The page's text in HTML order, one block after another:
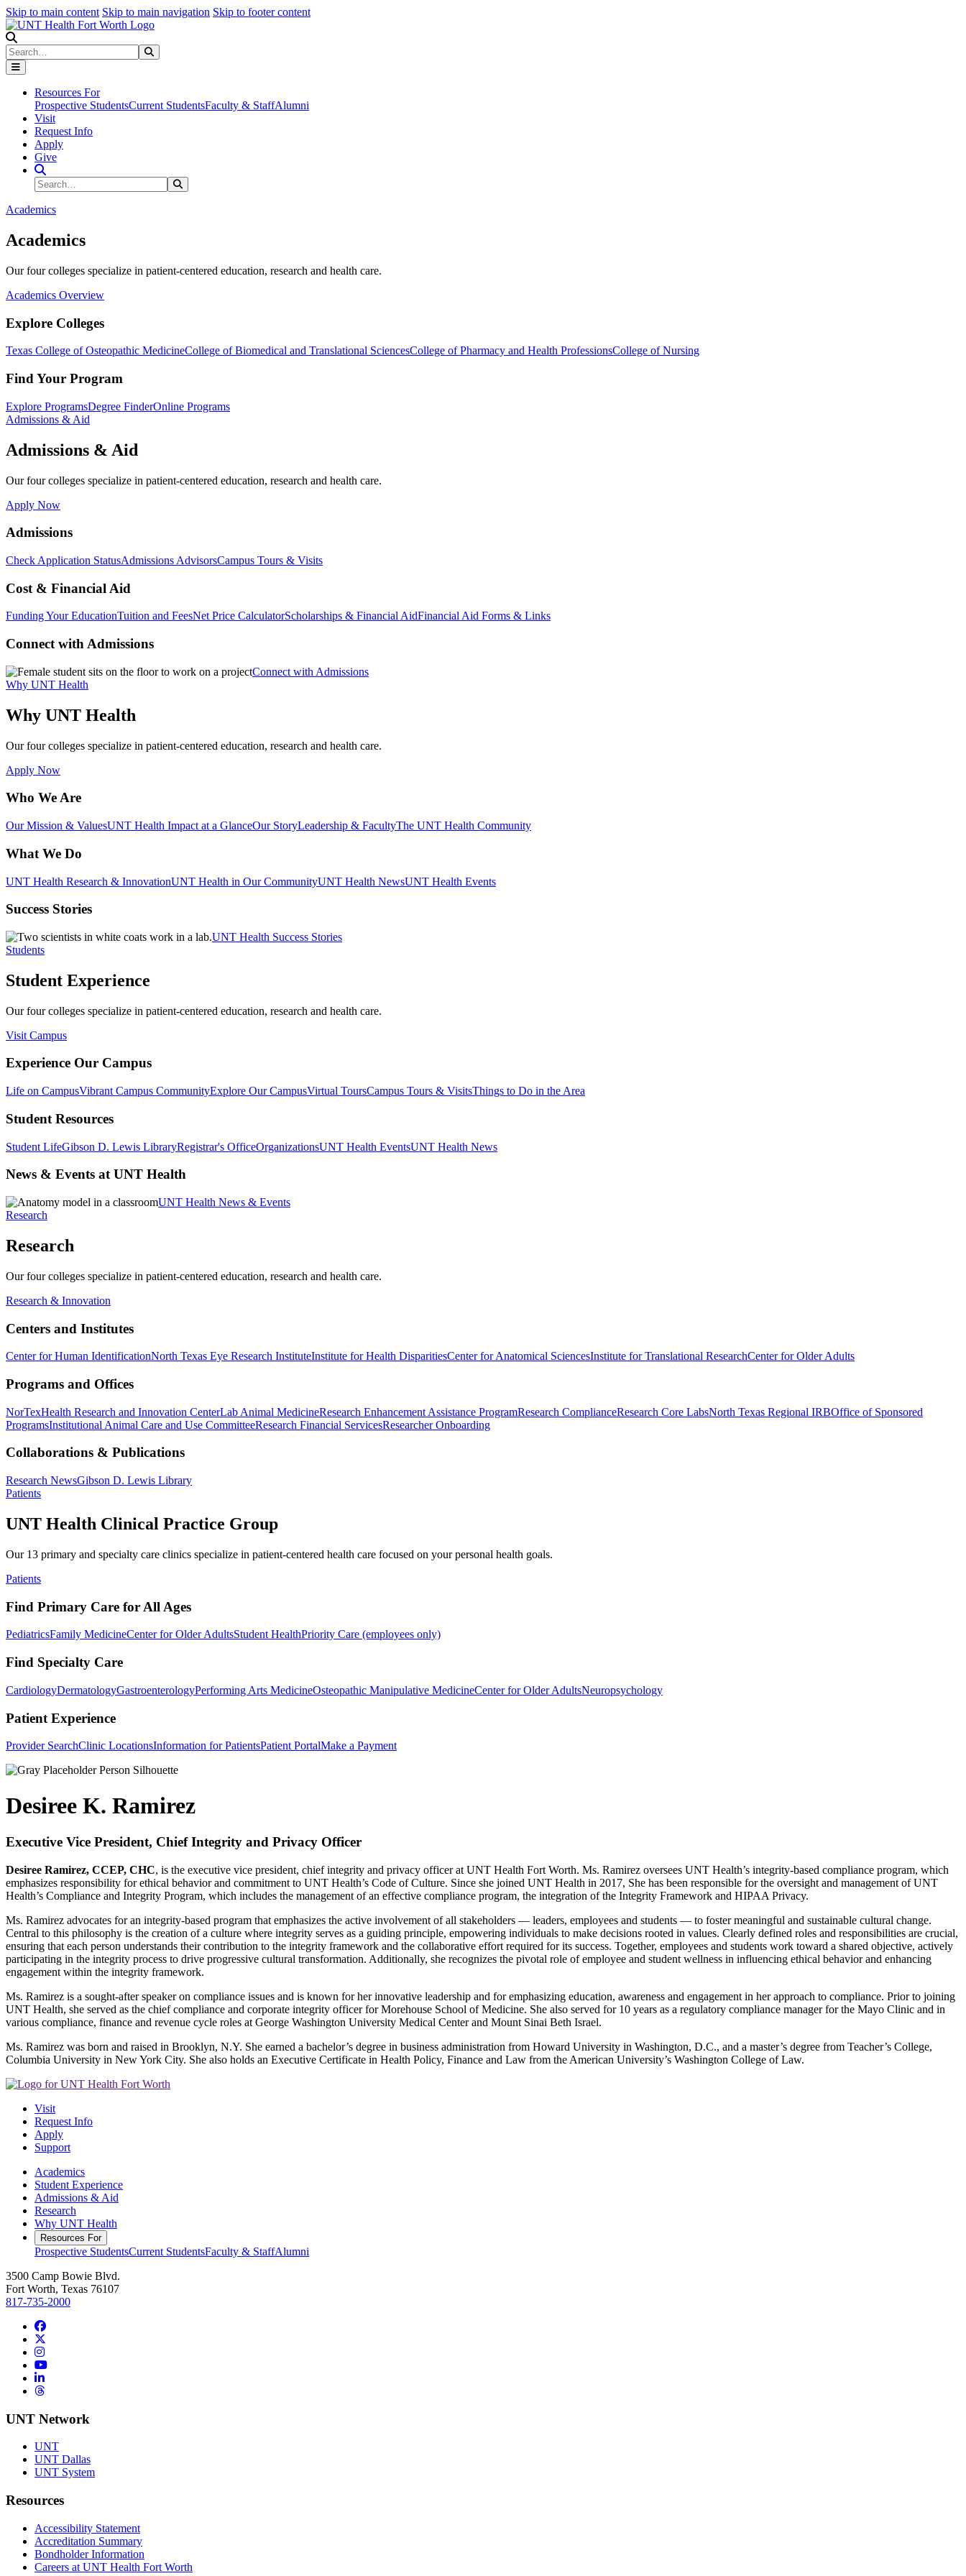
Skip to main content Skip to main navigation Skip to footer content
Search
Resources For
Prospective StudentsCurrent StudentsFaculty & StaffAlumni
Visit
Request Info
Apply
Give
Search Site
Search
Academics
Academics
Our four colleges specialize in patient-centered education, research and health care.
Academics Overview
Explore Colleges
Texas College of Osteopathic MedicineCollege of Biomedical and Translational SciencesCollege of Pharmacy and Health ProfessionsCollege of Nursing
Find Your Program
Explore ProgramsDegree FinderOnline Programs
Admissions & Aid
Admissions & Aid
Our four colleges specialize in patient-centered education, research and health care.
Apply Now
Admissions
Check Application StatusAdmissions AdvisorsCampus Tours & Visits
Cost & Financial Aid
Funding Your EducationTuition and FeesNet Price CalculatorScholarships & Financial AidFinancial Aid Forms & Links
Connect with Admissions
Connect with Admissions
Why UNT Health
Why UNT Health
Our four colleges specialize in patient-centered education, research and health care.
Apply Now
Who We Are
Our Mission & ValuesUNT Health Impact at a GlanceOur StoryLeadership & FacultyThe UNT Health Community
What We Do
UNT Health Research & InnovationUNT Health in Our CommunityUNT Health NewsUNT Health Events
Success Stories
UNT Health Success Stories
Students
Student Experience
Our four colleges specialize in patient-centered education, research and health care.
Visit Campus
Experience Our Campus
Life on CampusVibrant Campus CommunityExplore Our CampusVirtual ToursCampus Tours & VisitsThings to Do in the Area
Student Resources
Student LifeGibson D. Lewis LibraryRegistrar's OfficeOrganizationsUNT Health EventsUNT Health News
News & Events at UNT Health
UNT Health News & Events
Research
Research
Our four colleges specialize in patient-centered education, research and health care.
Research & Innovation
Centers and Institutes
Center for Human IdentificationNorth Texas Eye Research InstituteInstitute for Health DisparitiesCenter for Anatomical SciencesInstitute for Translational ResearchCenter for Older Adults
Programs and Offices
NorTexHealth Research and Innovation CenterLab Animal MedicineResearch Enhancement Assistance ProgramResearch ComplianceResearch Core LabsNorth Texas Regional IRBOffice of Sponsored
ProgramsInstitutional Animal Care and Use CommitteeResearch Financial ServicesResearcher Onboarding
Collaborations & Publications
Research NewsGibson D. Lewis Library
Patients
UNT Health Clinical Practice Group
Our 13 primary and specialty care clinics specialize in patient-centered health care focused on your personal health goals.
Patients
Find Primary Care for All Ages
PediatricsFamily MedicineCenter for Older AdultsStudent HealthPriority Care (employees only)
Find Specialty Care
CardiologyDermatologyGastroenterologyPerforming Arts MedicineOsteopathic Manipulative MedicineCenter for Older AdultsNeuropsychology
Patient Experience
Provider SearchClinic LocationsInformation for PatientsPatient PortalMake a Payment
Desiree K. Ramirez
Executive Vice President, Chief Integrity and Privacy Officer
Desiree Ramirez, CCEP, CHC, is the executive vice president, chief integrity and privacy officer at UNT Health Fort Worth. Ms. Ramirez oversees UNT Health’s integrity-based compliance program, which
emphasizes responsibility for ethical behavior and commitment to UNT Health’s Code of Culture. Since she joined UNT Health in 2017, She has been responsible for the oversight and management of UNT
Health’s Compliance and Integrity Program, which includes the management of an effective compliance program, the integration of the Integrity Framework and HIPAA Privacy.
Ms. Ramirez advocates for an integrity-based program that emphasizes the active involvement of all stakeholders — leaders, employees and students — to foster meaningful and sustainable cultural change.
Central to this philosophy is the creation of a culture where integrity serves as a guiding principle, empowering individuals to make decisions rooted in values. Clearly defined roles and responsibilities are crucial,
ensuring that each person understands their contribution to the integrity framework and the collaborative effort required for its success. Together, employees and students work toward a shared objective, actively
participating in the integrity process to drive progressive cultural transformation. Additionally, she recognizes the pivotal role of employee and student wellness in influencing ethical behavior and enhancing
engagement within the integrity framework.
Ms. Ramirez is a sought-after speaker on compliance issues and is known for her innovative leadership and for emphasizing education, awareness and engagement in her approach to compliance. Prior to joining
UNT Health, she served as the chief compliance and corporate integrity officer for Morehouse School of Medicine. She also served for 10 years as a regulatory compliance manager for the Mayo Clinic and in
various compliance, finance and revenue cycle roles at George Washington University Medical Center and Mount Sinai Beth Israel.
Ms. Ramirez was born and raised in Brooklyn, N.Y. She earned a bachelor’s degree in business administration from Howard University in Washington, D.C., and a master’s degree from Teacher’s College,
Columbia University in New York City. She also holds an Executive Certificate in Health Policy, Finance and Law from the American University’s Washington College of Law.
Visit
Request Info
Apply
Support
Academics
Student Experience
Admissions & Aid
Research
Why UNT Health
Resources For
Prospective StudentsCurrent StudentsFaculty & StaffAlumni
3500 Camp Bowie Blvd.
Fort Worth, Texas 76107
817-735-2000
Facebook
Instagram
YouTube
LinkedIn
Threads
UNT Network
UNT
UNT Dallas
UNT System
Resources
Accessibility Statement
Accreditation Summary
Bondholder Information
Careers at UNT Health Fort Worth